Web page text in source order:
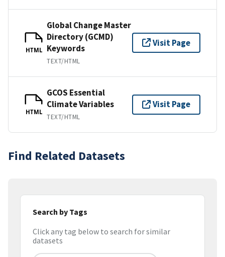
HTML
Global Change Master
Directory (GCMD)
Keywords
TEXT/HTML
Visit Page
HTML
GCOS Essential
Climate Variables
TEXT/HTML
Visit Page
Find Related Datasets
Search by Tags
Click any tag below to search for similar
datasets